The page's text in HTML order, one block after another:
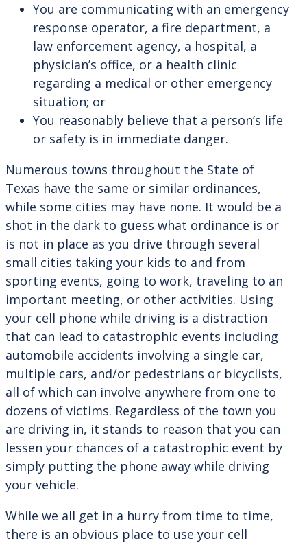
You are communicating with an emergency
response operator, a fire department, a
law enforcement agency, a hospital, a
physician’s office, or a health clinic
regarding a medical or other emergency
situation; or
You reasonably believe that a person’s life
or safety is in immediate danger.
Numerous towns throughout the State of
Texas have the same or similar ordinances,
while some cities may have none. It would be a
shot in the dark to guess what ordinance is or
is not in place as you drive through several
small cities taking your kids to and from
sporting events, going to work, traveling to an
important meeting, or other activities. Using
your cell phone while driving is a distraction
that can lead to catastrophic events including
automobile accidents involving a single car,
multiple cars, and/or pedestrians or bicyclists,
all of which can involve anywhere from one to
dozens of victims. Regardless of the town you
are driving in, it stands to reason that you can
lessen your chances of a catastrophic event by
simply putting the phone away while driving
your vehicle.
While we all get in a hurry from time to time,
there is an obvious place to use your cell